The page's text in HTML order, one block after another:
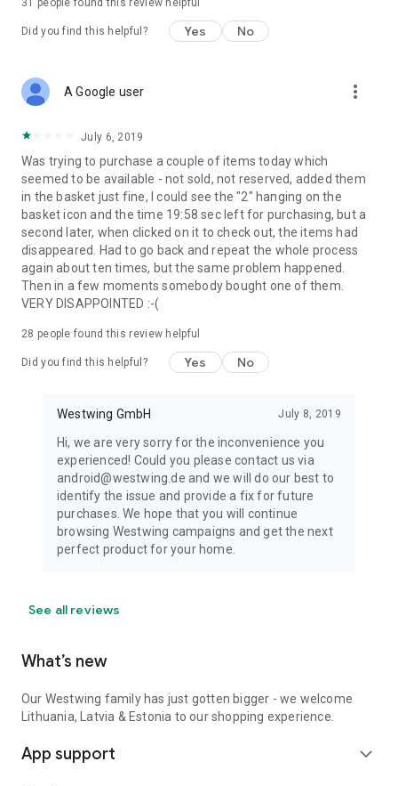
31 people found this review helpful
Did you find this helpful? Yes No
A Google user more_vert
July 6, 2019
Was trying to purchase a couple of items today which
seemed to be available - not sold, not reserved, added them
in the basket just fine, I could see the "2" hanging on the
basket icon and the time 19:58 sec left for purchasing, but a
second later, when clicked on it to check out, the items had
disappeared. Had to go back and repeat the whole process
again about ten times, but the same problem happened.
Then in a few moments somebody bought one of them.
VERY DISAPPOINTED :-(
28 people found this review helpful
Did you find this helpful? Yes No
Westwing GmbH July 8, 2019
Hi, we are very sorry for the inconvenience you
experienced! Could you please contact us via
android@westwing.de and we will do our best to
identify the issue and provide a fix for future
purchases. We hope that you will continue
browsing Westwing campaigns and get the next
perfect product for your home.
See all reviews
What’s new
Our Westwing family has just gotten bigger - we welcome
Lithuania, Latvia & Estonia to our shopping experience.
App support expand_more